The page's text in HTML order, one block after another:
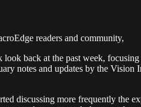
readers and community,
back at the past week,
notes and updates by the
discussing more frequently the